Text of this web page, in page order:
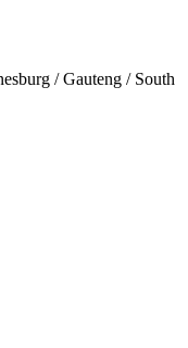
/ Gauteng / South